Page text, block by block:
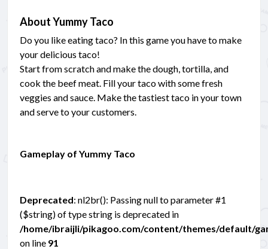
About Yummy Taco
Do you like eating taco? In this game you have to make
your delicious taco!
Start from scratch and make the dough, tortilla, and
cook the beef meat. Fill your taco with some fresh
veggies and sauce. Make the tastiest taco in your town
and serve to your customers.
Gameplay of Yummy Taco
Deprecated: nl2br(): Passing null to parameter #1
($string) of type string is deprecated in
/home/ibraijli/pikagoo.com/content/themes/default/
on line 91